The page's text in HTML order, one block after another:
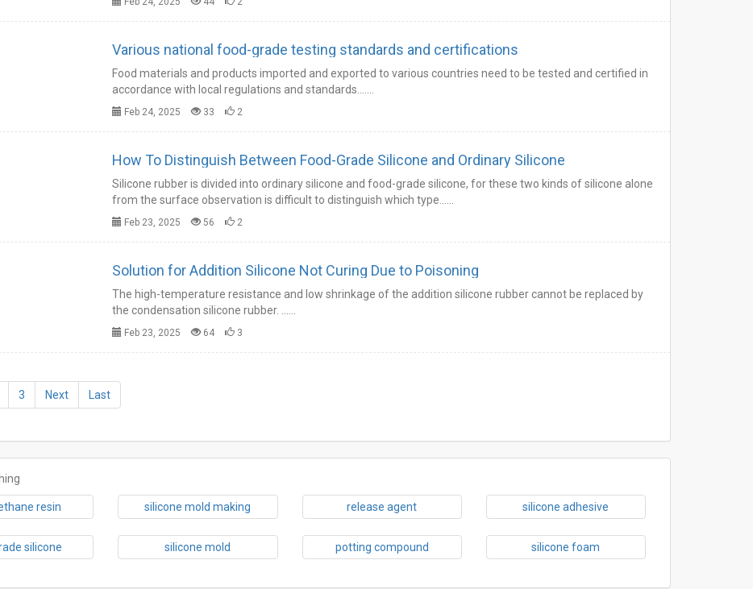
Various national food-grade testing standards and certifications
Food materials and products imported and exported to various countries need to be tested and certified in
accordance with local regulations and standards.……
Feb 24, 2025 33 2
How To Distinguish Between Food-Grade Silicone and Ordinary Silicone
Silicone rubber is divided into ordinary silicone and food-grade silicone, for these two kinds of silicone alone
from the surface observation is difficult to distinguish which type……
Feb 23, 2025 56 2
Solution for Addition Silicone Not Curing Due to Poisoning
The high-temperature resistance and low shrinkage of the addition silicone rubber cannot be replaced by
the condensation silicone rubber. ……
Feb 23, 2025 64 3
3 Next Last
resin silicone mold making release agent silicone adhesive
silicone silicone mold potting compound silicone foam